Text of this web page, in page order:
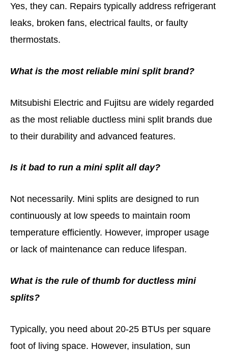
Yes, they can. Repairs typically address refrigerant
leaks, broken fans, electrical faults, or faulty
thermostats.
What is the most reliable mini split brand?
Mitsubishi Electric and Fujitsu are widely regarded
as the most reliable ductless mini split brands due
to their durability and advanced features.
Is it bad to run a mini split all day?
Not necessarily. Mini splits are designed to run
continuously at low speeds to maintain room
temperature efficiently. However, improper usage
or lack of maintenance can reduce lifespan.
What is the rule of thumb for ductless mini
splits?
Typically, you need about 20-25 BTUs per square
foot of living space. However, insulation, sun